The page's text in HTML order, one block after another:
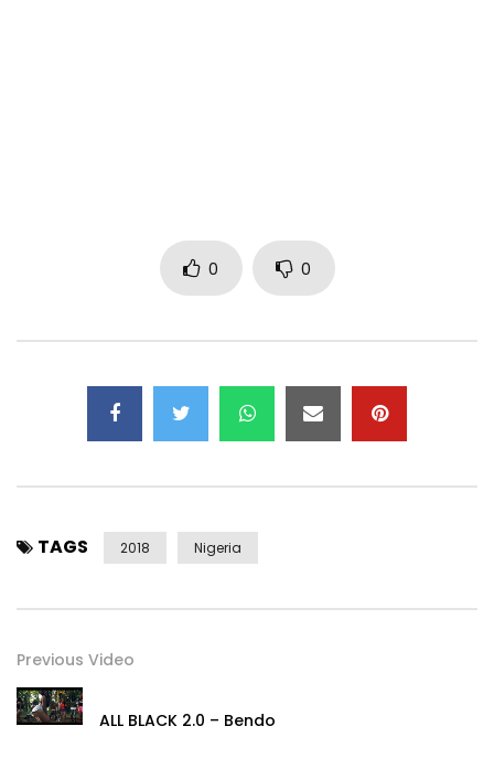
0 0
TAGS 2018 Nigeria
Previous Video
ALL BLACK 2.0 – Bendo